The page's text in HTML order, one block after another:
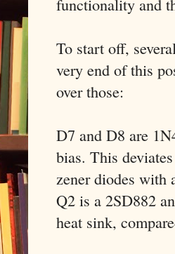
functionality and
To start off,
very end of this
over those:
D7 and D8 are
bias. This
zener diodes with
Q2 is a 2SD882
heat sink,